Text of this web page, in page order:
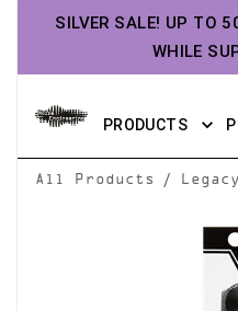
SILVER SALE! UP TO
WHILE
PRODUCTS
All Products /